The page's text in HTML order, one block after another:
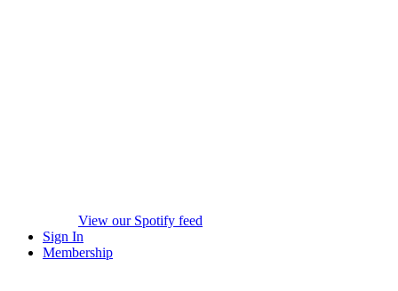
View our Spotify feed
Sign In
Membership